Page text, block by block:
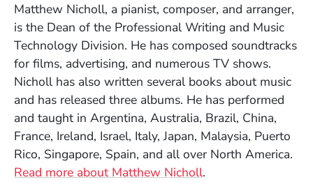
Matthew Nicholl, a pianist, composer, and arranger,
is the Dean of the Professional Writing and Music
Technology Division. He has composed soundtracks
for films, advertising, and numerous TV shows.
Nicholl has also written several books about music
and has released three albums. He has performed
and taught in Argentina, Australia, Brazil, China,
France, Ireland, Israel, Italy, Japan, Malaysia, Puerto
Rico, Singapore, Spain, and all over North America.
Read more about Matthew Nicholl.